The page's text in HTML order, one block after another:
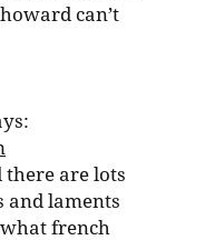
can’t
there are lots
and laments
french